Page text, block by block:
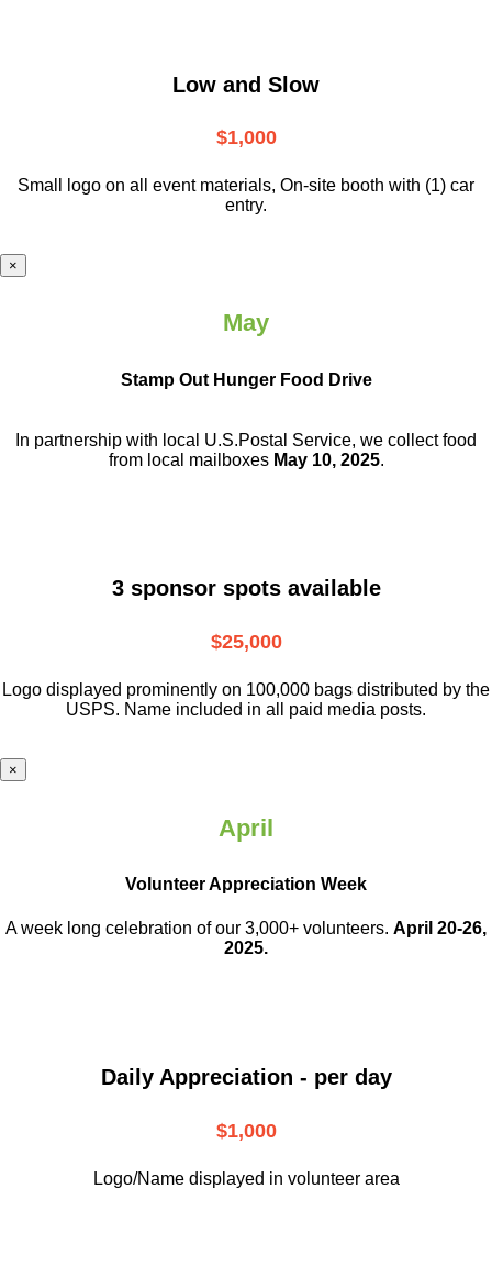
Low and Slow
$1,000
Small logo on all event materials, On-site booth with (1) car
entry.
×
May
Stamp Out Hunger Food Drive
In partnership with local U.S.Postal Service, we collect food
from local mailboxes May 10, 2025.
3 sponsor spots available
$25,000
Logo displayed prominently on 100,000 bags distributed by the
USPS. Name included in all paid media posts.
×
April
Volunteer Appreciation Week
A week long celebration of our 3,000+ volunteers. April 20-26,
2025.
Daily Appreciation - per day
$1,000
Logo/Name displayed in volunteer area